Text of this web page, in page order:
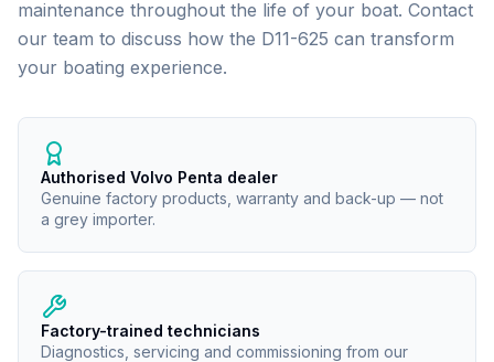
maintenance throughout the life of your boat. Contact
our team to discuss how the D11-625 can transform
your boating experience.
Authorised Volvo Penta dealer
Genuine factory products, warranty and back-up — not
a grey importer.
Factory-trained technicians
Diagnostics, servicing and commissioning from our